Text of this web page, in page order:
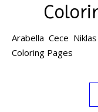
Arabella Cece Niklas | Age 9 Ryan | Age 5 Find More
Coloring Pages